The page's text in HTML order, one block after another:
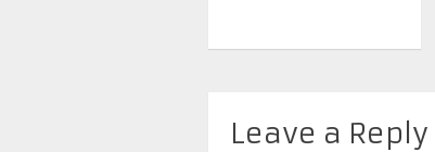
Leave a Reply